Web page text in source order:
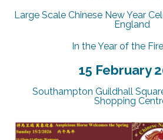
Large Scale Chinese New Year
England
In the Year of the
15 February
Southampton Guildhall
Shopping